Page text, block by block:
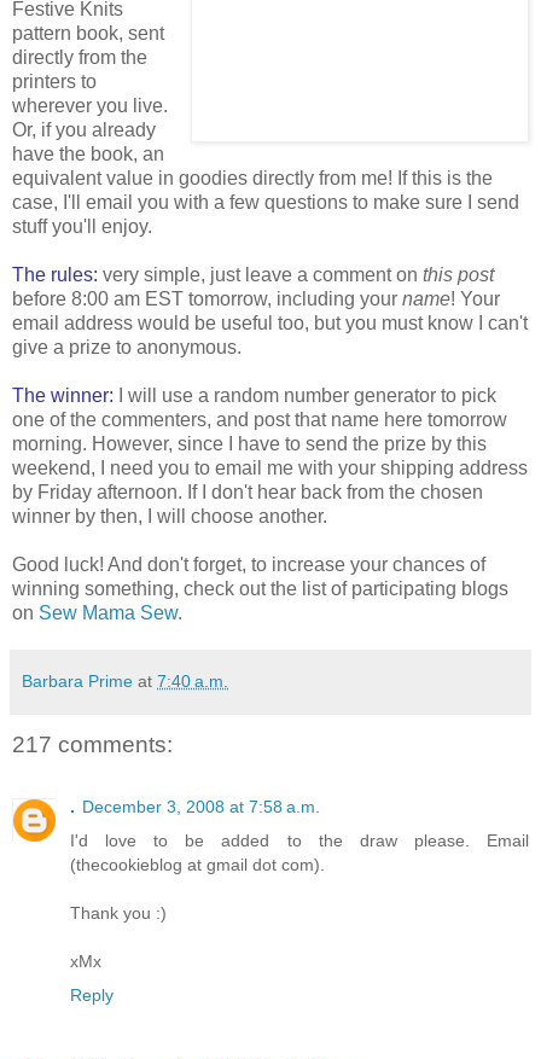
Festive Knits
pattern book, sent
directly from the
printers to
wherever you live.
Or, if you already
have the book, an
equivalent value in goodies directly from me! If this is the
case, I'll email you with a few questions to make sure I send
stuff you'll enjoy.
The rules: very simple, just leave a comment on this post
before 8:00 am EST tomorrow, including your name! Your
email address would be useful too, but you must know I can't
give a prize to anonymous.
The winner: I will use a random number generator to pick
one of the commenters, and post that name here tomorrow
morning. However, since I have to send the prize by this
weekend, I need you to email me with your shipping address
by Friday afternoon. If I don't hear back from the chosen
winner by then, I will choose another.
Good luck! And don't forget, to increase your chances of
winning something, check out the list of participating blogs
on Sew Mama Sew.
Barbara Prime at 7:40 a.m.
217 comments:
. December 3, 2008 at 7:58 a.m.
I'd love to be added to the draw please. Email
(thecookieblog at gmail dot com).
Thank you :)
xMx
Reply